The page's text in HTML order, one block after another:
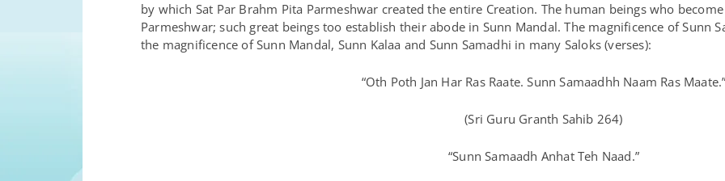
by which Sat Par Brahm Pita Parmeshwar created the entire Creation. The human beings who
Parmeshwar; such great beings too establish their abode in Sunn Mandal. The magnificence of Sunn
the magnificence of Sunn Mandal, Sunn Kalaa and Sunn Samadhi in many Saloks (verses):
“Oth Poth Jan Har Ras Raate. Sunn Samaadhh Naam Ras
(Sri Guru Granth Sahib 264)
“Sunn Samaadh Anhat Teh Naad.”